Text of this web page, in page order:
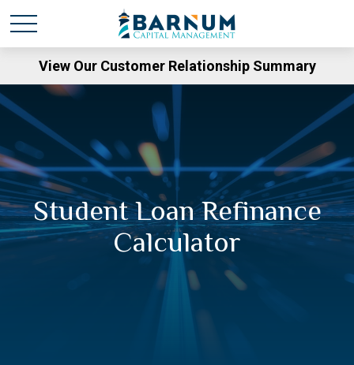
View Our Customer Relationship Summary
Student Loan Refinance
Calculator